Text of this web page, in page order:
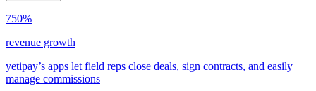
750%
revenue growth
yetipay’s apps let field reps close deals, sign contracts, and easily
manage commissions